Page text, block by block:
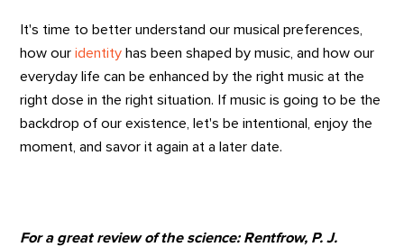
It's time to better understand our musical preferences,
how ouridentity has been shaped by music, and how our
everyday life can be enhanced by the right music at the
right dose in the right situation. If music is going to be the
backdrop of our existence, let's be intentional, enjoy the
moment, and savor it again at a later date.
For a great review of the science: Rentfrow, P. J.